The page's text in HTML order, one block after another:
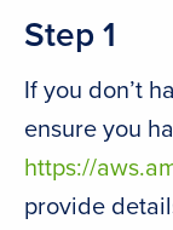
Step 1
If you don’t
ensure you
https://
provide